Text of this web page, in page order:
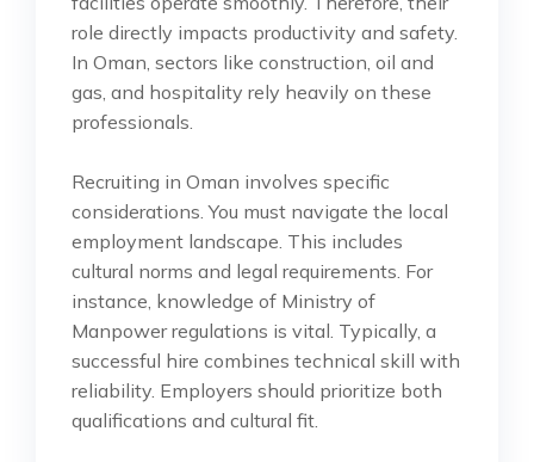
role directly impacts productivity and safety.
In Oman, sectors like construction, oil and
gas, and hospitality rely heavily on these
professionals.
Recruiting in Oman involves specific
considerations. You must navigate the local
employment landscape. This includes
cultural norms and legal requirements. For
instance, knowledge of Ministry of
Manpower regulations is vital. Typically, a
successful hire combines technical skill with
reliability. Employers should prioritize both
qualifications and cultural fit.